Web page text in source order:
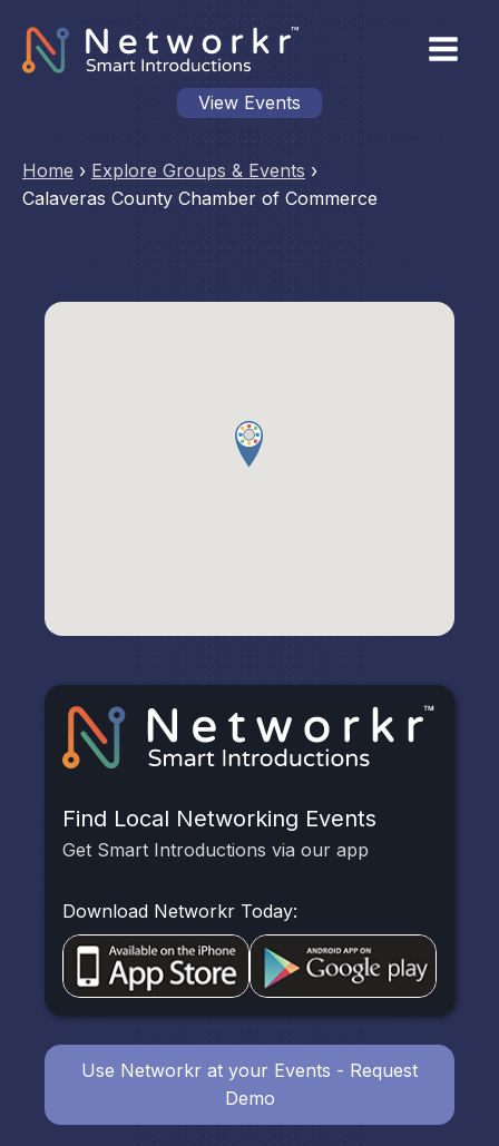
View Events
Home › Explore Groups & Events ›
Calaveras County Chamber of Commerce
Find Local Networking Events
Get Smart Introductions via our app
Download Networkr Today:
Use Networkr at your Events - Request
Demo